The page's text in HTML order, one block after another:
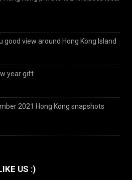
good view around Hong Kong Island
year gift
2021 Hong Kong snapshots
US :)